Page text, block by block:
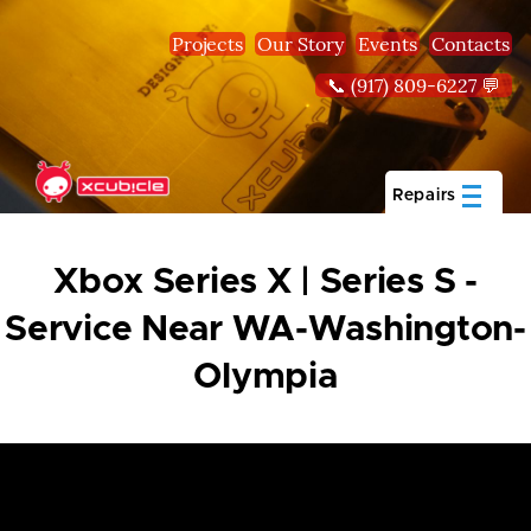
Skip to main content
Projects Our Story Events Contacts
📞 (917) 809-6227 💬
Repairs
Xbox Series X | Series S -
Service Near WA-Washington-
Olympia